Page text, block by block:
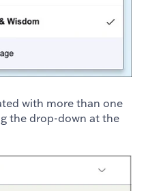
with more than one
the drop-down at the